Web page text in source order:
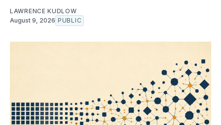
LAWRENCE KUDLOW
August 9, 2026 PUBLIC